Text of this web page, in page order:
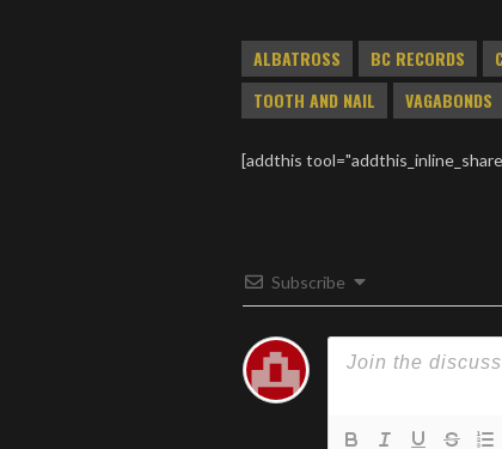
ALBATROSS BC RECORDS
TOOTH AND NAIL
VAGABONDS
[addthis
Subscribe